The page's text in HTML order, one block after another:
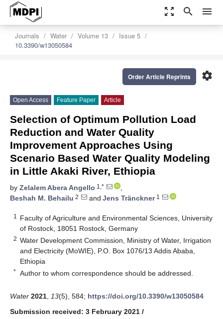
zoom_out_map search menu
Journals Water Volume 13
Issue 5
10.3390/w13050584
settings
Order Article Reprints
Open Access Feature Paper Article
Selection of Optimum Pollution Load
Reduction and Water Quality
Improvement Approaches Using
Scenario Based Water Quality Modeling
in Little Akaki River, Ethiopia
by Zelalem Abera Angello 1,*
,
Beshah M. Behailu 2 and Jens Tränckner1
1
Faculty of Agriculture and Environmental Sciences, University
of Rostock, 18051 Rostock, Germany
2 Water Development Commission, Ministry of Water, Irrigation
and Electricity (MoWIE), P.O. Box 1076/13 Addis Ababa,
Ethiopia
* Author to whom correspondence should be addressed.
Water 2021 13(5), 584; https://doi.org/10.3390/w13050584
Submission received: 3 February 2021 /